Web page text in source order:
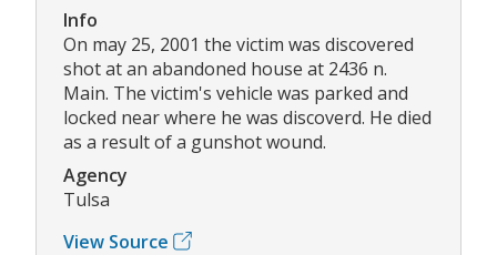
Info
On may 25, 2001 the victim was discovered
shot at an abandoned house at 2436 n.
Main. The victim's vehicle was parked and
locked near where he was discoverd. He died
as a result of a gunshot wound.
Agency
Tulsa
View Source